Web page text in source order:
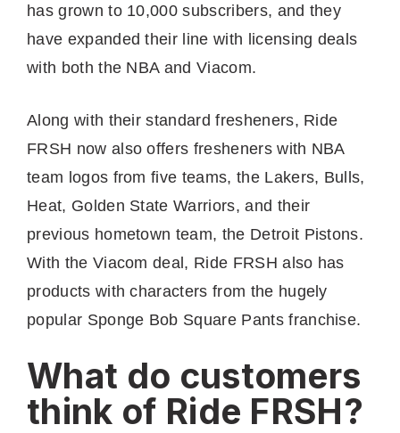
has grown to 10,000 subscribers, and they
have expanded their line with licensing deals
with both the NBA and Viacom.
Along with their standard fresheners, Ride
FRSH now also offers fresheners with NBA
team logos from five teams, the Lakers, Bulls,
Heat, Golden State Warriors, and their
previous hometown team, the Detroit Pistons.
With the Viacom deal, Ride FRSH also has
products with characters from the hugely
popular Sponge Bob Square Pants franchise.
What do customers
think of Ride FRSH?